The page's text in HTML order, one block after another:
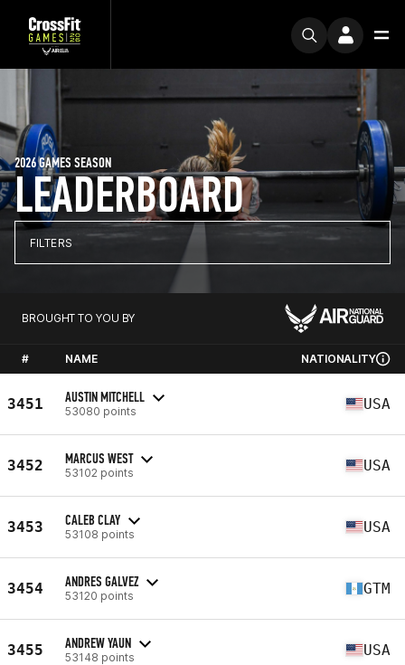
LEADERBOARD
2026 GAMES SEASON
FILTERS
BROUGHT TO YOU BY
# NAME NATIONALITY
3451 AUSTIN MITCHELL
53080 points USA
3452 MARCUS WEST
53102 points USA
3453 CALEB CLAY
53108 points USA
3454 ANDRES GALVEZ
53120 points GTM
3455 ANDREW YAUN
53148 points USA